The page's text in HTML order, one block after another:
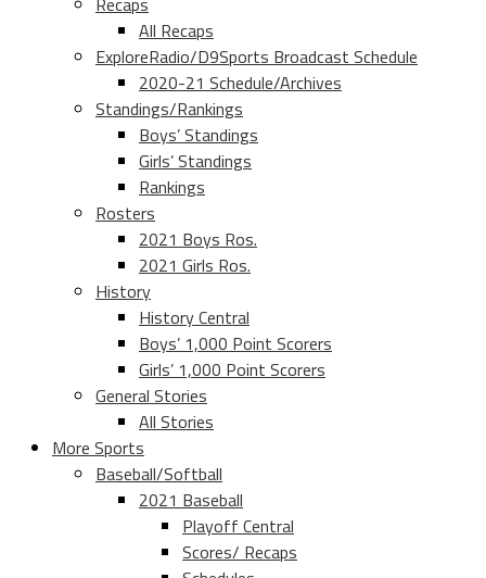
All Recaps
ExploreRadio/D9Sports Broadcast Schedule
2020-21 Schedule/Archives
Standings/Rankings
Boys’ Standings
Girls’ Standings
Rankings
Rosters
2021 Boys Ros.
2021 Girls Ros.
History
History Central
Boys’ 1,000 Point Scorers
Girls’ 1,000 Point Scorers
General Stories
All Stories
More Sports
Baseball/Softball
2021 Baseball
Playoff Central
Scores/ Recaps